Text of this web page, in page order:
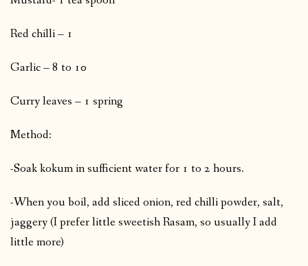
Red chilli – 1
Garlic – 8 to 10
Curry leaves – 1 spring
Method:
-Soak kokum in sufficient water for 1 to 2 hours.
-When you boil, add sliced onion, red chilli powder, salt,
jaggery (I prefer little sweetish Rasam, so usually I add
little more)